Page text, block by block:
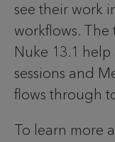
see their work
workflows. The
Nuke 13.1
sessions and
flows through
To learn more